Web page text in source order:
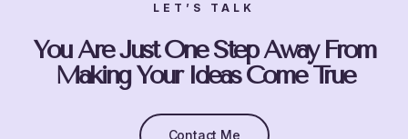
LET’S TALK
You Are Just One Step Away From
Making Your Ideas Come True
Contact Me